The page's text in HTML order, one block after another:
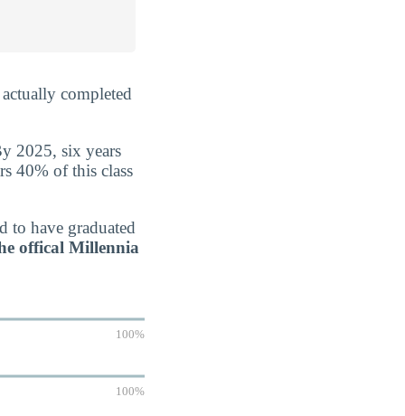
completed
2025, six years
40% of this class
to have graduated
offical Millennia
100%
100%